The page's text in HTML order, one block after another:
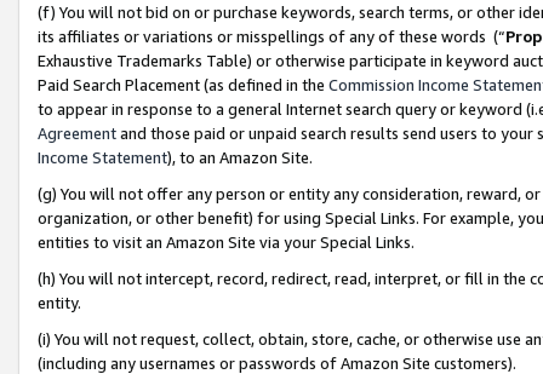
(f) You will not bid on or purchase keywords, search terms, or other
its affiliates or variations or misspellings of any of these words (“
Exhaustive Trademarks Table) or otherwise participate in keyword
Paid Search Placement (as defined in the Commission Income
to appear in response to a general Internet search query or keyword
Agreementand those paid or unpaid search results send users to
Income Statement), to an Amazon Site.
(g) You will not offer any person or entity any consideration, reward,
organization, or other benefit) for using Special Links. For example,
entities to visit an Amazon Site via your Special Links.
(h) You will not intercept, record, redirect, read, interpret, or fill in
entity.
(i) You will not request, collect, obtain, store, cache, or otherwise use
(including any usernames or passwords of Amazon Site customers).